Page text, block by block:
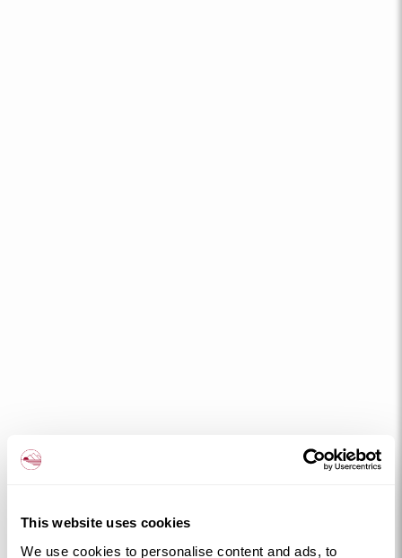
This website uses cookies
We use cookies to personalise content and ads, to